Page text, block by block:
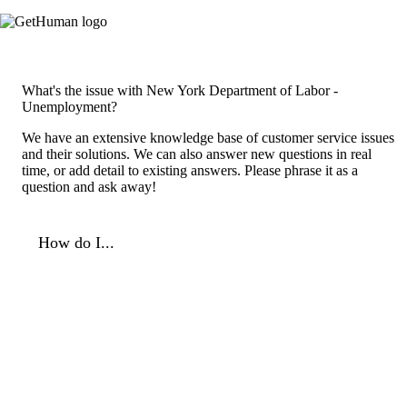
What's the issue with New York Department of Labor -
Unemployment?
We have an extensive knowledge base of customer service issues
and their solutions. We can also answer new questions in real
time, or add detail to existing answers. Please phrase it as a
question and ask away!
How do I...